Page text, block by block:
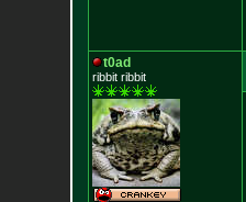
t0ad
ribbit ribbit